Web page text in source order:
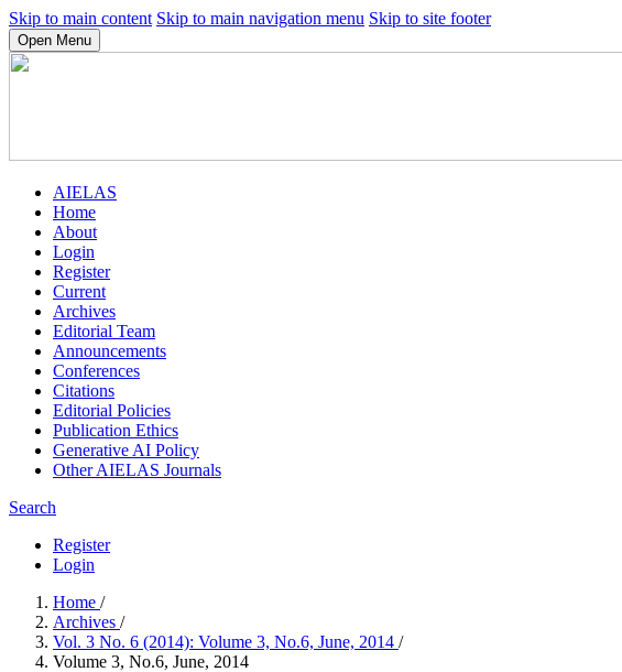
Skip to main content Skip to main navigation menu Skip to site footer
Open Menu
AIELAS
Home
About
Login
Register
Current
Archives
Editorial Team
Announcements
Conferences
Citations
Editorial Policies
Publication Ethics
Generative AI Policy
Other AIELAS Journals
Search
Register
Login
Home /
Archives /
Vol. 3 No. 6 (2014): Volume 3, No.6, June, 2014 /
Volume 3, No.6, June, 2014